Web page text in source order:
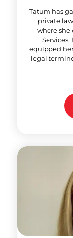
Tatum has
private
where she
equipped
legal